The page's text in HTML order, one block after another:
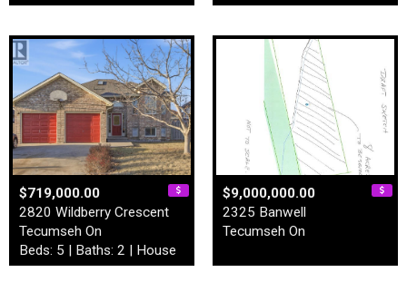
$719,000.00
2820 Wildberry Crescent
Tecumseh On
Beds: 5 | Baths: 2 | House
$9,000,000.00
2325 Banwell
Tecumseh On